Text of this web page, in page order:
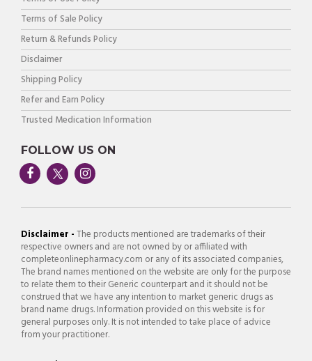
Terms of Sale Policy
Return & Refunds Policy
Disclaimer
Shipping Policy
Refer and Earn Policy
Trusted Medication Information
FOLLOW US ON
Disclaimer -The products mentioned are trademarks of their
respective owners and are not owned by or affiliated with
completeonlinepharmacy.com or any of its associated companies,
The brand names mentioned on the website are only for the purpose
to relate them to their Generic counterpart and it should not be
construed that we have any intention to market generic drugs as
brand name drugs. Information provided on this website is for
general purposes only. It is not intended to take place of advice
from your practitioner.